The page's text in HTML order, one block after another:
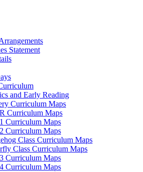
Statement
and Early Reading
Curriculum Maps
Curriculum Maps
Curriculum Maps
Curriculum Maps
Class Curriculum Maps
Class Curriculum Maps
Curriculum Maps
Curriculum Maps